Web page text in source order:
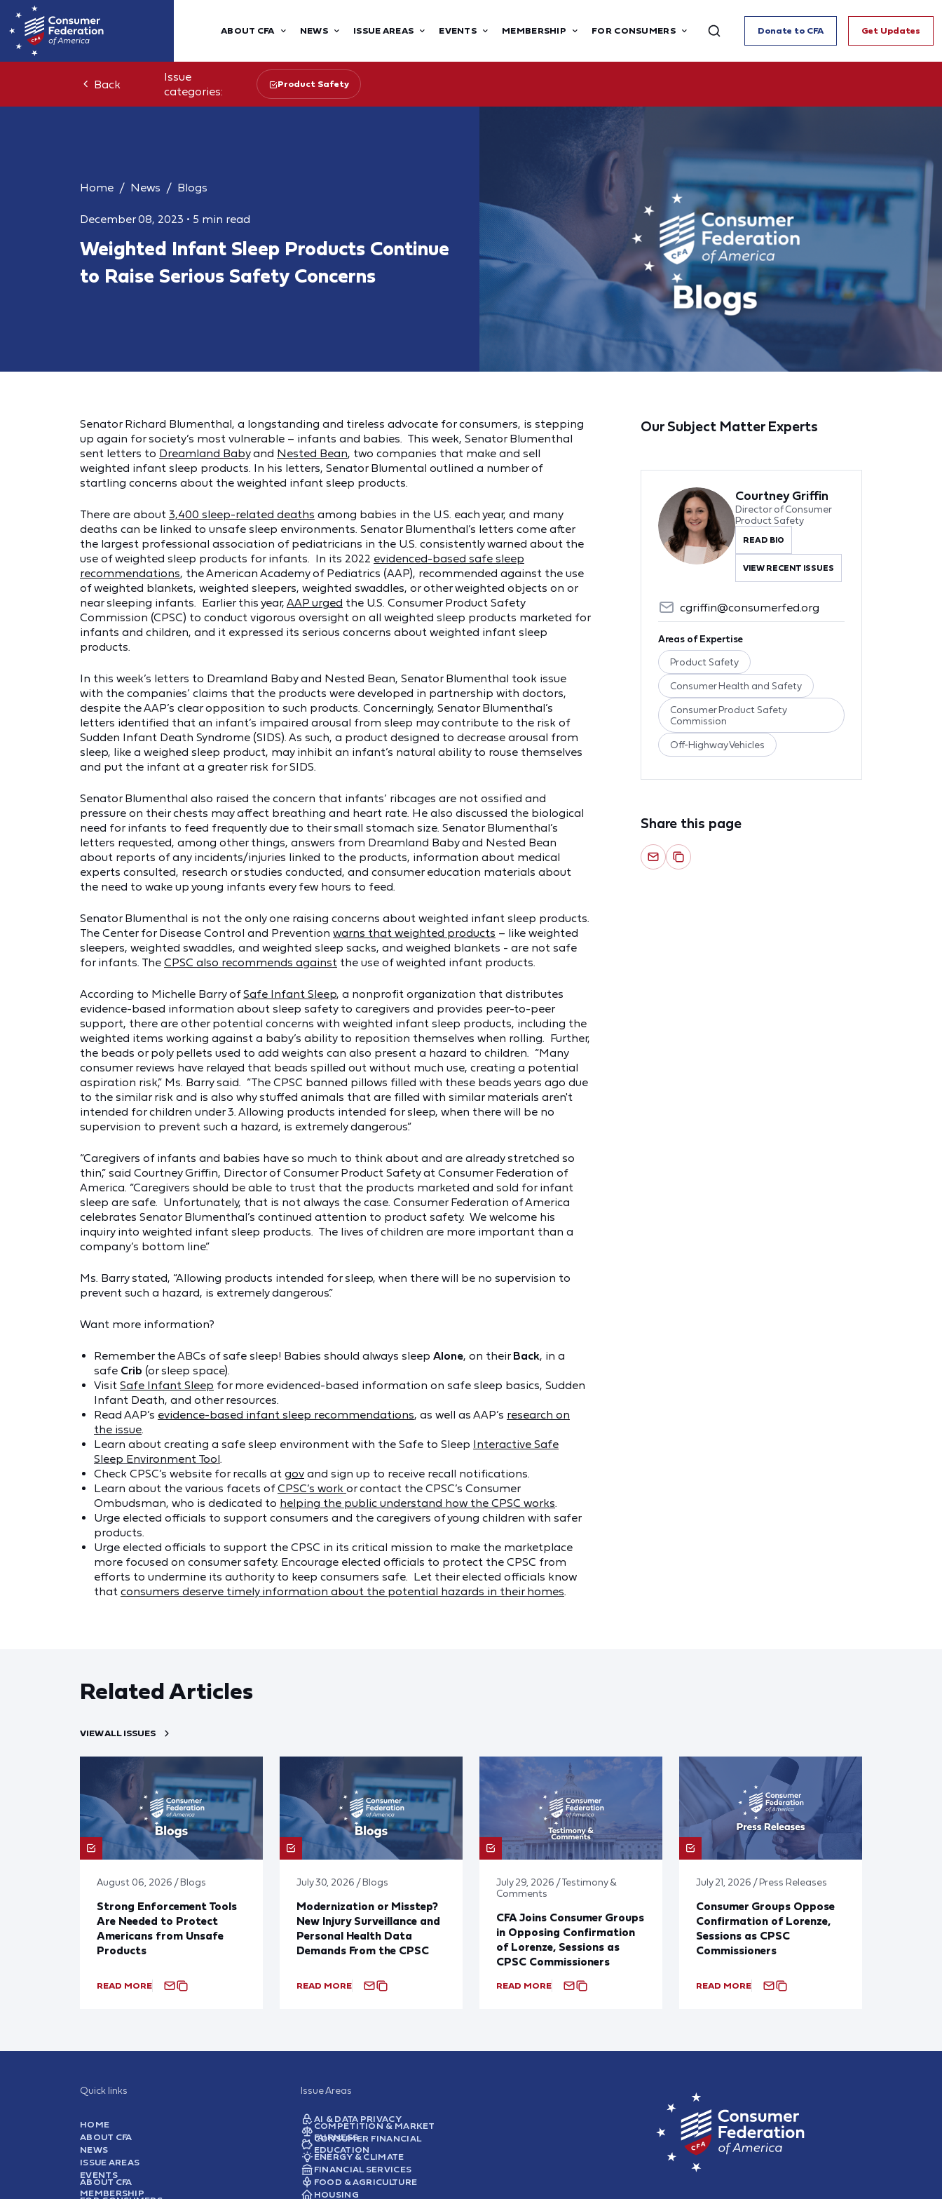
ABOUT CFA NEWS ISSUE AREAS EVENTS MEMBERSHIP FOR CONSUMERS Donate to CFA Get Updates
Back
Issue
categories:
Product Safety
Home News Blogs
December 08, 2023 • 5 min read
Weighted Infant Sleep Products Continue
to Raise Serious Safety Concerns
Senator Richard Blumenthal, a longstanding and tireless advocate for consumers, is stepping
up again for society’s most vulnerable – infants and babies. This week, Senator Blumenthal
sent letters to Dreamland Babyand Nested Bean, two companies that make and sell
weighted infant sleep products. In his letters, Senator Blumental outlined a number of
startling concerns about the weighted infant sleep products.
There are about 3,400 sleep-related deaths among babies in the U.S. each year, and many
deaths can be linked to unsafe sleep environments. Senator Blumenthal’s letters come after
the largest professional association of pediatricians in the U.S. consistently warned about the
use of weighted sleep products for infants. In its 2022 evidenced-based safe sleep
recommendations, the American Academy of Pediatrics (AAP), recommended against the use
of weighted blankets, weighted sleepers, weighted swaddles, or other weighted objects on or
near sleeping infants. Earlier this year, AAP urged the U.S. Consumer Product Safety
Commission (CPSC) to conduct vigorous oversight on all weighted sleep products marketed for
infants and children, and it expressed its serious concerns about weighted infant sleep
products.
In this week’s letters to Dreamland Baby and Nested Bean, Senator Blumenthal took issue
with the companies’ claims that the products were developed in partnership with doctors,
despite the AAP’s clear opposition to such products. Concerningly, Senator Blumenthal’s
letters identified that an infant’s impaired arousal from sleep may contribute to the risk of
Sudden Infant Death Syndrome (SIDS). As such, a product designed to decrease arousal from
sleep, like a weighed sleep product, may inhibit an infant’s natural ability to rouse themselves
and put the infant at a greater risk for SIDS.
Senator Blumenthal also raised the concern that infants’ ribcages are not ossified and
pressure on their chests may affect breathing and heart rate. He also discussed the biological
need for infants to feed frequently due to their small stomach size. Senator Blumenthal’s
letters requested, among other things, answers from Dreamland Baby and Nested Bean
about reports of any incidents/injuries linked to the products, information about medical
experts consulted, research or studies conducted, and consumer education materials about
the need to wake up young infants every few hours to feed.
Senator Blumenthal is not the only one raising concerns about weighted infant sleep products.
The Center for Disease Control and Prevention warns that weighted products – like weighted
sleepers, weighted swaddles, and weighted sleep sacks, and weighed blankets - are not safe
for infants. The CPSC also recommends against the use of weighted infant products.
According to Michelle Barry ofSafe Infant Sleep, a nonprofit organization that distributes
evidence-based information about sleep safety to caregivers and provides peer-to-peer
support, there are other potential concerns with weighted infant sleep products, including the
weighted items working against a baby’s ability to reposition themselves when rolling. Further,
the beads or poly pellets used to add weights can also present a hazard to children. “Many
consumer reviews have relayed that beads spilled out without much use, creating a potential
aspiration risk,” Ms. Barry said. “The CPSC banned pillows filled with these beads years ago due
to the similar risk and is also why stuffed animals that are filled with similar materials aren't
intended for children under 3. Allowing products intended for sleep, when there will be no
supervision to prevent such a hazard, is extremely dangerous.”
“Caregivers of infants and babies have so much to think about and are already stretched so
thin,” said Courtney Griffin, Director of Consumer Product Safety at Consumer Federation of
America. “Caregivers should be able to trust that the products marketed and sold for infant
sleep are safe. Unfortunately, that is not always the case. Consumer Federation of America
celebrates Senator Blumenthal’s continued attention to product safety. We welcome his
inquiry into weighted infant sleep products. The lives of children are more important than a
company’s bottom line.”
Ms. Barry stated, “Allowing products intended for sleep, when there will be no supervision to
prevent such a hazard, is extremely dangerous.”
Want more information?
Remember the ABCs of safe sleep! Babies should always sleep Alone, on their Back, in a
safe Crib (or sleep space).
Visit Safe Infant Sleep for more evidenced-based information on safe sleep basics, Sudden
Infant Death, and other resources.
Read AAP’s evidence-based infant sleep recommendations, as well as AAP’s research on
the issue.
Learn about creating a safe sleep environment with the Safe to Sleep Interactive Safe
Sleep Environment Tool.
Check CPSC’s website for recalls at gov and sign up to receive recall notifications.
Learn about the various facets ofCPSC’s work or contact the CPSC’s Consumer
Ombudsman, who is dedicated to helping the public understand how the CPSC works.
Urge elected officials to support consumers and the caregivers of young children with safer
products.
Urge elected officials to support the CPSC in its critical mission to make the marketplace
more focused on consumer safety. Encourage elected officials to protect the CPSC from
efforts to undermine its authority to keep consumers safe. Let their elected officials know
that consumers deserve timely information about the potential hazards in their homes.
Our Subject Matter Experts
Courtney Griffin
Director of Consumer
Product Safety
READ BIO
VIEW RECENT ISSUES
cgriffin@consumerfed.org
Areas of Expertise
Product Safety
Consumer Health and Safety
Consumer Product Safety
Commission
Off-Highway Vehicles
Share this page
Related Articles
VIEW ALL ISSUES
August 06, 2026 / Blogs
Strong Enforcement Tools
Are Needed to Protect
Americans from Unsafe
Products
READ MORE
July 30, 2026 / Blogs
Modernization or Misstep?
New Injury Surveillance and
Personal Health Data
Demands From the CPSC
READ MORE
July 29, 2026 / Testimony &
Comments
CFA Joins Consumer Groups
in Opposing Confirmation
of Lorenze, Sessions as
CPSC Commissioners
READ MORE
July 21, 2026 / Press Releases
Consumer Groups Oppose
Confirmation of Lorenze,
Sessions as CPSC
Commissioners
READ MORE
Quick links
HOME
ABOUT CFA
NEWS
ISSUE AREAS
EVENTS
ABOUT CFA
MEMBERSHIP
Issue Areas
AI & DATA PRIVACY
COMPETITION & MARKET
FAIRNESS
CONSUMER FINANCIAL
EDUCATION
ENERGY & CLIMATE
FINANCIAL SERVICES
FOOD & AGRICULTURE
HOUSING